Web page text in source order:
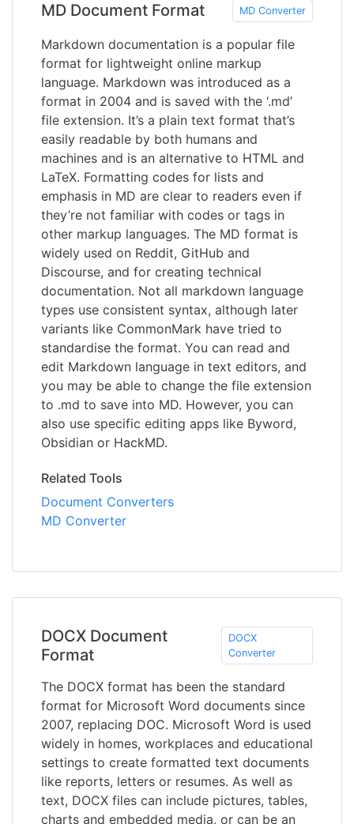
MD Document Format MD Converter
Markdown documentation is a popular file
format for lightweight online markup
language. Markdown was introduced as a
format in 2004 and is saved with the ‘.md’
file extension. It’s a plain text format that’s
easily readable by both humans and
machines and is an alternative to HTML and
LaTeX. Formatting codes for lists and
emphasis in MD are clear to readers even if
they’re not familiar with codes or tags in
other markup languages. The MD format is
widely used on Reddit, GitHub and
Discourse, and for creating technical
documentation. Not all markdown language
types use consistent syntax, although later
variants like CommonMark have tried to
standardise the format. You can read and
edit Markdown language in text editors, and
you may be able to change the file extension
to .md to save into MD. However, you can
also use specific editing apps like Byword,
Obsidian or HackMD.
Related Tools
Document Converters
MD Converter
DOCX Document
Format
DOCX
Converter
The DOCX format has been the standard
format for Microsoft Word documents since
2007, replacing DOC. Microsoft Word is used
widely in homes, workplaces and educational
settings to create formatted text documents
like reports, letters or resumes. As well as
text, DOCX files can include pictures, tables,
charts and embedded media, or can be an